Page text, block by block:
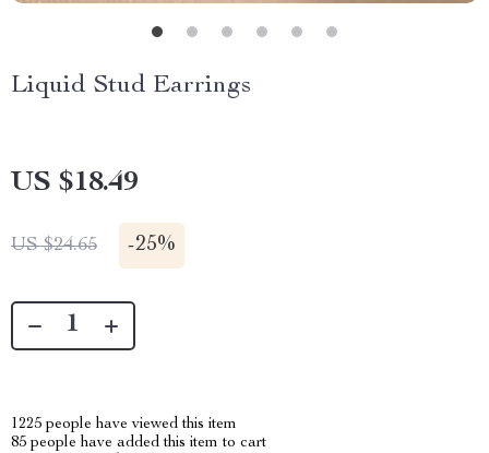
Liquid Stud Earrings
US $18.49
US $24.65 -25%
1225 people have viewed this item
85 people have added this item to cart